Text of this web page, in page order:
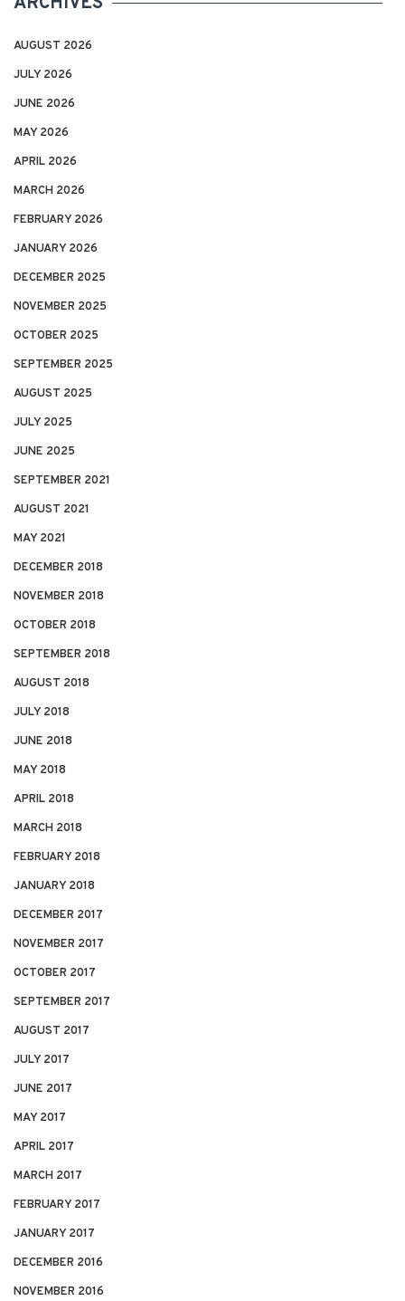
AUGUST 2026
JULY 2026
JUNE 2026
MAY 2026
APRIL 2026
MARCH 2026
FEBRUARY 2026
JANUARY 2026
DECEMBER 2025
NOVEMBER 2025
OCTOBER 2025
SEPTEMBER 2025
AUGUST 2025
JULY 2025
JUNE 2025
SEPTEMBER 2021
AUGUST 2021
MAY 2021
DECEMBER 2018
NOVEMBER 2018
OCTOBER 2018
SEPTEMBER 2018
AUGUST 2018
JULY 2018
JUNE 2018
MAY 2018
APRIL 2018
MARCH 2018
FEBRUARY 2018
JANUARY 2018
DECEMBER 2017
NOVEMBER 2017
OCTOBER 2017
SEPTEMBER 2017
AUGUST 2017
JULY 2017
JUNE 2017
MAY 2017
APRIL 2017
MARCH 2017
FEBRUARY 2017
JANUARY 2017
DECEMBER 2016
NOVEMBER 2016